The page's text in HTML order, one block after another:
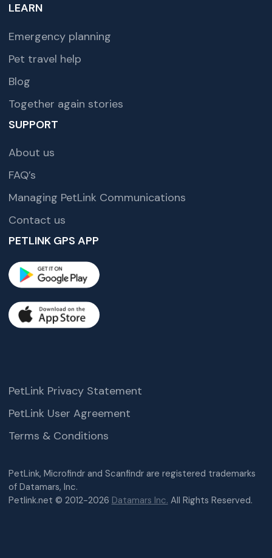
LEARN
Emergency planning
Pet travel help
Blog
Together again stories
SUPPORT
About us
FAQ’s
Managing PetLink Communications
Contact us
PETLINK GPS APP
PetLink, Microfindr and Scanfindr are registered trademarks
of Datamars, Inc.
Petlink.net © 2012-2026 Datamars Inc. All Rights Reserved.
PetLink Privacy Statement
PetLink User Agreement
Terms & Conditions